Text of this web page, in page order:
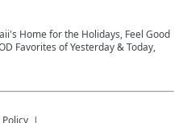
Home for the Holidays, Feel Good
Favorites of Yesterday & Today,